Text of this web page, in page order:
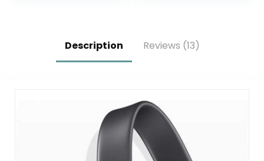
Description Reviews (13)